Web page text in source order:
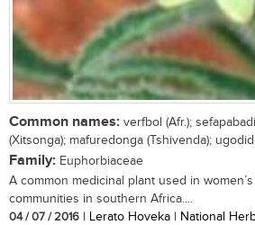
Common names: verfbol (Afr.);
(Xitsonga); mafuredonga (Tshivenda);
Family: Euphorbiaceae
A common medicinal plant used in
communities in southern Africa....
04 / 07 / 2016 | Lerato Hoveka | National